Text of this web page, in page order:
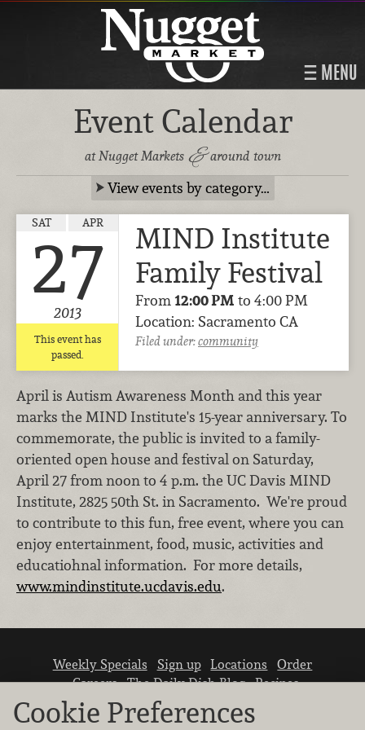
MENU
Event Calendar
at Nugget Markets &around town
View events by category…
SAT APR
27
2013
This event has
passed.
MIND Institute
Family Festival
From12:00 PM to 4:00 PM
Location: Sacramento CA
Filed under:community
April is Autism Awareness Month and this year
marks the MIND Institute's 15-year anniversary. To
commemorate, the public is invited to a family-
oriented open house and festival on Saturday,
April 27 from noon to 4 p.m. the UC Davis MIND
Institute, 2825 50th St. in Sacramento. We're proud
to contribute to this fun, free event, where you can
enjoy entertainment, food, music, activities and
educatiohnal information. For more details,
www.mindinstitute.ucdavis.edu.
Weekly Specials Sign up Locations
Order
Careers The Daily Dish Blog Recipes
Vendor info
Newsroom
Cookie Preferences